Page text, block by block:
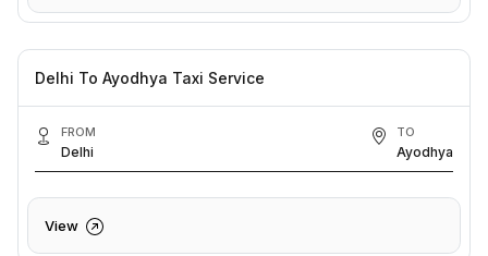
Delhi To Ayodhya Taxi Service
FROM
Delhi
TO
Ayodhya
View